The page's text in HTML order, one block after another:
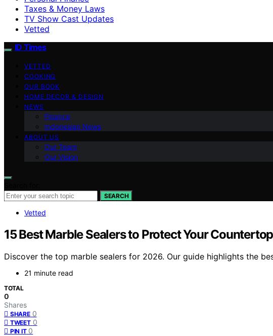
Taxes & Money Laws
TV Show Cast Updates
Vetted
ID Times
VETTED
COOKING
OUR BOOK
HOME DECOR & DESIGN
NEWS
Finance
Indonesian News
ABOUT US
Our Team
Our Vision
SEARCH
Vetted
15 Best Marble Sealers to Protect Your
Discover the top marble sealers for 2026. Our guide highlights the
21 minute read
TOTAL
0
Shares
SHARE 0
TWEET 0
PIN IT 0